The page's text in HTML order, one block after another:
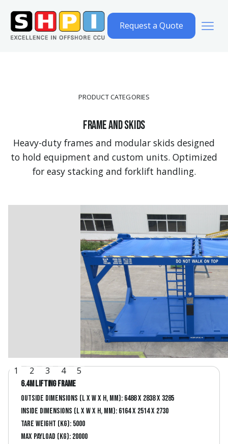
Request a Quote
PRODUCT CATEGORIES
Frame and Skids
Heavy-duty frames and modular skids designed
to hold equipment and custom units. Optimized
for easy stacking and forklift handling.
1 2 3 4 5
6.4m lifting frame
Outside dimensions (L x W x H, mm): 6488 x 2838 x 3285
Inside dimensions (L x W x H, mm): 6164 x 2514 x 2730
Tare Weight (kg): 5000
Max Payload (kg): 20000